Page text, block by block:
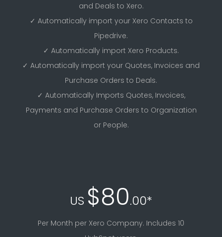
and Deals to Xero.
✓ Automatically import your Xero Contacts to
Pipedrive.
✓ Automatically import Xero Products.
✓ Automatically import your Quotes, Invoices and
Purchase Orders to Deals.
✓ Automatically Imports Quotes, Invoices,
Payments and Purchase Orders to Organization
or People.
US $80.00*
Per Month per Xero Company. Includes 10